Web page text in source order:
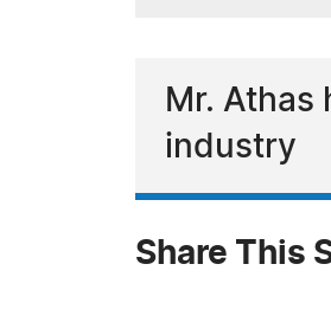
Mr. Athas
industry
Share This